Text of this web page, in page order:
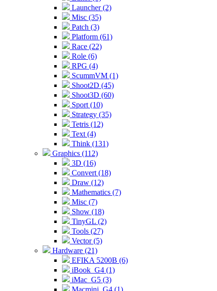
Launcher (2)
Misc (35)
Patch (3)
Platform (61)
Race (22)
Role (6)
RPG (4)
ScummVM (1)
Shoot2D (45)
Shoot3D (60)
Sport (10)
Strategy (35)
Tetris (12)
Text (4)
Think (131)
Graphics (112)
3D (16)
Convert (18)
Draw (12)
Mathematics (7)
Misc (7)
Show (18)
TinyGL (2)
Tools (27)
Vector (5)
Hardware (21)
EFIKA 5200B (6)
iBook_G4 (1)
iMac_G5 (3)
Macmini_G4 (1)